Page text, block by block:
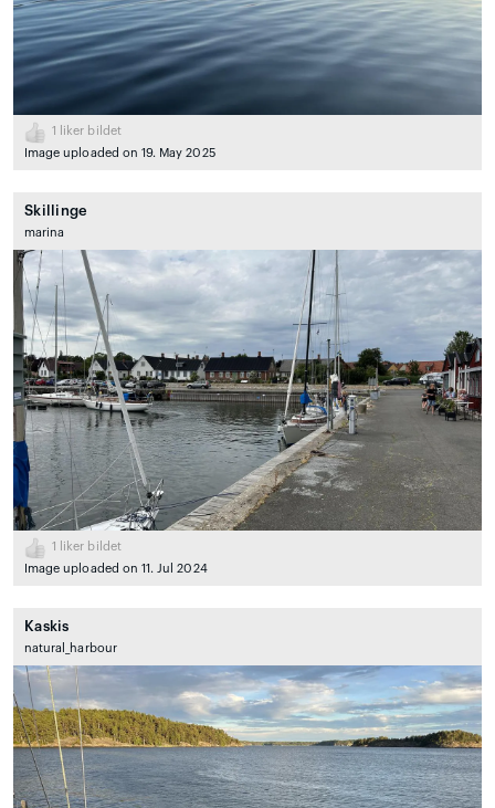
1
liker bildet
Image uploaded on 19. May 2025
Skillinge
marina
1
liker bildet
Image uploaded on 11. Jul 2024
Kaskis
natural_harbour